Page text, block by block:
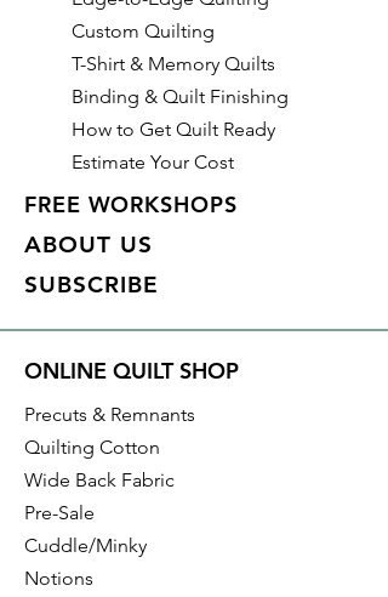
Custom Quilting
T-Shirt & Memory Quilts
Binding & Quilt Finishing
How to Get Quilt Ready
Estimate Your Cost
FREE WORKSHOPS
ABOUT US
SUBSCRIBE
ONLINE QUILT SHOP
Precuts & Remnants
Quilting Cotton
Wide Back Fabric
Pre-Sale
Cuddle/Minky
Notions